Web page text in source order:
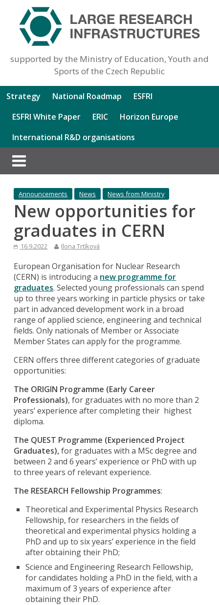
supported by the Ministry of Education, Youth and
Sports of the Czech Republic
Strategy National Roadmap
ESFRI
ESFRI White Paper
ERIC
Horizon Europe
International R&D organisations
Announcements News News from Ministry
New opportunities for
graduates in CERN
16.9.2022 Ilona Trtíková
European Organisation for Nuclear Research
(CERN) is introducing a new programme for
graduates. Selected young professionals can spend
up to three years working in particle physics or take
part in advanced development work in a broad
range of applied science, engineering and technical
fields. Only nationals of Member or Associate
Member States can apply for the programme.
CERN offers three different categories of graduate
opportunities:
The ORIGIN Programme (Early Career
Professionals), for graduates with no more than 2
years’ experience after completing their highest
diploma.
The QUEST Programme (Experienced Project
Graduates),for graduates with a MSc degree and
between 2 and 6 years’ experience or PhD with up
to three years of relevant experience.
The RESEARCH Fellowship Programmes:
Theoretical and Experimental Physics Research
Fellowship, for researchers in the fields of
theoretical and experimental physics holding a
PhD and up to six years’ experience in the field
after obtaining their PhD;
Science and Engineering Research Fellowship,
for candidates holding a PhD in the field, with a
maximum of 3 years of experience after
obtaining their PhD.